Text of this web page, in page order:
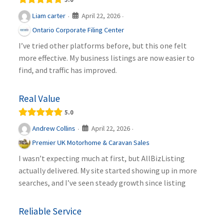
Liam carter · April 22, 2026 ·
Ontario Corporate Filing Center
I’ve tried other platforms before, but this one felt
more effective. My business listings are now easier to
find, and traffic has improved.
Real Value
5.0
Andrew Collins · April 22, 2026 ·
Premier UK Motorhome & Caravan Sales
I wasn’t expecting much at first, but AllBizListing
actually delivered. My site started showing up in more
searches, and I’ve seen steady growth since listing
Reliable Service